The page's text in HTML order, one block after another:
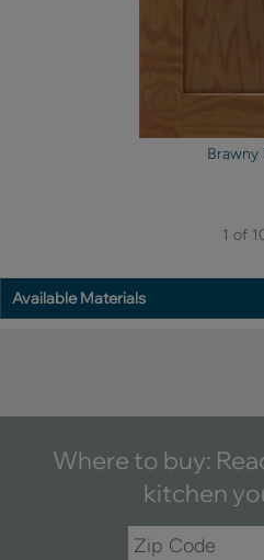
Brawny
1 of
Available Materials
Where to buy:
kitchen